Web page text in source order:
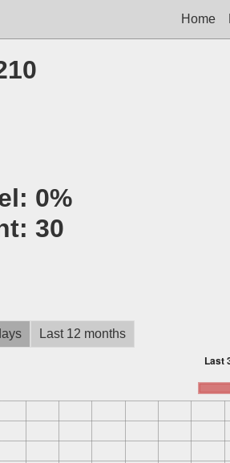
Home
0%
30
Last 12 months